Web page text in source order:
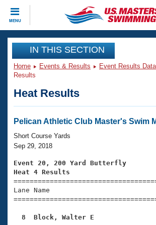
MENU
CLOSE
Training
Workout Library
Articles And Videos
Swimming 101
Training Plans
Swimming Guides
Video Stroke Analysis
Club Finder
Events
Virtual And Fitness Events
2026 Summer Nationals
National Championships
Results And Rankings
Club Finder
Workout Library
About Us
What Is Masters Swimming?
USMS Community
Join
IN THIS SECTION
Home Events & Results Event Results
Results
Heat Results
Pelican Athletic Club Master's Swim
Short Course Yards
Sep 29, 2018
Event 20, 200 Yard Butterfly
Heat 4 Results
Lane Name
8  Block, Walter E